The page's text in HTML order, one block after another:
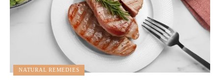
NATURAL REMEDIES